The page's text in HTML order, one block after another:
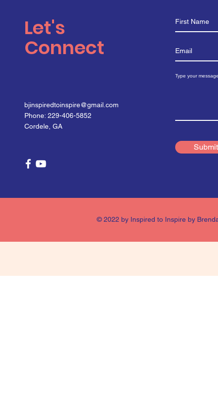
Let's
Connect
bjinspiredtoinspire@gmail.com
Phone: 229-406-5852
Cordele, GA
Submit
© 2022 by Inspired to Inspire by